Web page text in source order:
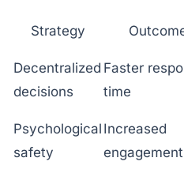
Strategy
Decentralized
decisions
Faster
time
Psychological
safety
Increased